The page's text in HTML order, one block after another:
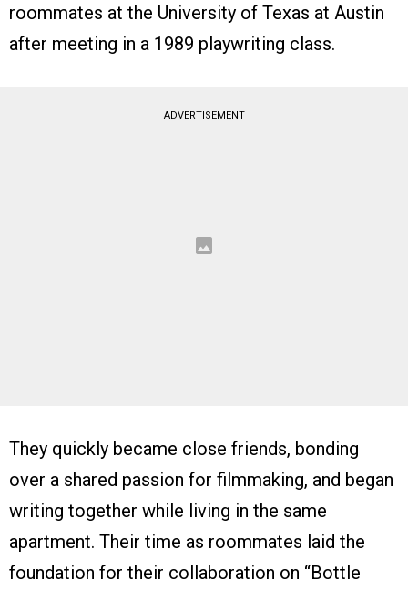
roommates at the University of Texas at Austin
after meeting in a 1989 playwriting class.
ADVERTISEMENT
They quickly became close friends, bonding
over a shared passion for filmmaking, and began
writing together while living in the same
apartment. Their time as roommates laid the
foundation for their collaboration on “Bottle